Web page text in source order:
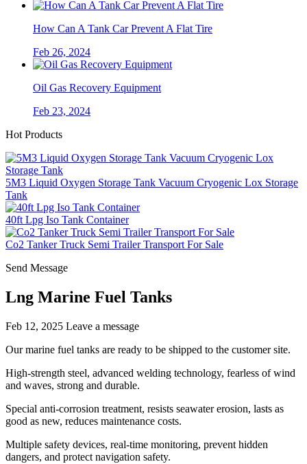
How Can A Tank Car Prevent A Flat Tire
Feb 26, 2024
Oil Gas Recovery Equipment
Feb 23, 2024
Hot Products
5M3 Liquid Oxygen Storage Tank Vacuum Cryogenic Lox Storage
Tank
40ft Lpg Iso Tank Container
Co2 Tanker Truck Semi Trailer Transport For Sale
Send Message
Lng Marine Fuel Tanks
Feb 12, 2025 Leave a message
Our marine fuel tanks are ready to be shipped to the customer site.
High-strength steel, advanced welding technology, fearless of wind
and waves, strong and durable.
Special anti-corrosion treatment, resists seawater erosion, lasts as
good as new, reduces maintenance costs.
Multiple safety devices, real-time monitoring, prevent hidden
dangers, and protect navigation safety.